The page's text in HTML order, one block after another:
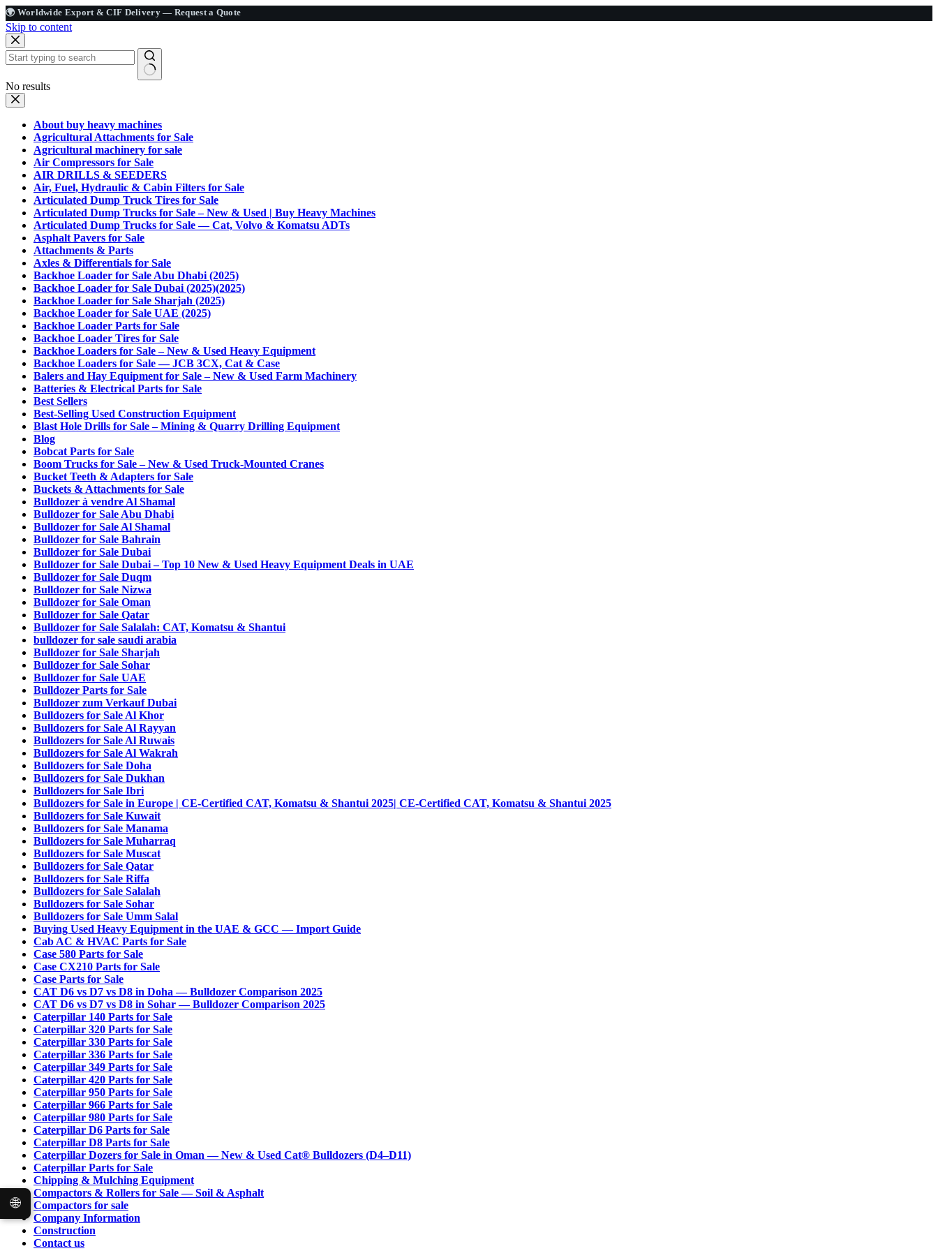
🌍 Worldwide Export & CIF Delivery — Request a Quote
Skip to content
No results
About buy heavy machines
Agricultural Attachments for Sale
Agricultural machinery for sale
Air Compressors for Sale
AIR DRILLS & SEEDERS
Air, Fuel, Hydraulic & Cabin Filters for Sale
Articulated Dump Truck Tires for Sale
Articulated Dump Trucks for Sale – New & Used | Buy Heavy Machines
Articulated Dump Trucks for Sale — Cat, Volvo & Komatsu ADTs
Asphalt Pavers for Sale
Attachments & Parts
Axles & Differentials for Sale
Backhoe Loader for Sale Abu Dhabi (2025)
Backhoe Loader for Sale Dubai (2025)(2025)
Backhoe Loader for Sale Sharjah (2025)
Backhoe Loader for Sale UAE (2025)
Backhoe Loader Parts for Sale
Backhoe Loader Tires for Sale
Backhoe Loaders for Sale – New & Used Heavy Equipment
Backhoe Loaders for Sale — JCB 3CX, Cat & Case
Balers and Hay Equipment for Sale – New & Used Farm Machinery
Batteries & Electrical Parts for Sale
Best Sellers
Best-Selling Used Construction Equipment
Blast Hole Drills for Sale – Mining & Quarry Drilling Equipment
Blog
Bobcat Parts for Sale
Boom Trucks for Sale – New & Used Truck-Mounted Cranes
Bucket Teeth & Adapters for Sale
Buckets & Attachments for Sale
Bulldozer à vendre Al Shamal
Bulldozer for Sale Abu Dhabi
Bulldozer for Sale Al Shamal
Bulldozer for Sale Bahrain
Bulldozer for Sale Dubai
Bulldozer for Sale Dubai – Top 10 New & Used Heavy Equipment Deals in UAE
Bulldozer for Sale Duqm
Bulldozer for Sale Nizwa
Bulldozer for Sale Oman
Bulldozer for Sale Qatar
Bulldozer for Sale Salalah: CAT, Komatsu & Shantui
bulldozer for sale saudi arabia
Bulldozer for Sale Sharjah
Bulldozer for Sale Sohar
Bulldozer for Sale UAE
Bulldozer Parts for Sale
Bulldozer zum Verkauf Dubai
Bulldozers for Sale Al Khor
Bulldozers for Sale Al Rayyan
Bulldozers for Sale Al Ruwais
Bulldozers for Sale Al Wakrah
Bulldozers for Sale Doha
Bulldozers for Sale Dukhan
Bulldozers for Sale Ibri
Bulldozers for Sale in Europe | CE-Certified CAT, Komatsu & Shantui 2025| CE-Certified CAT, Komatsu & Shantui 2025
Bulldozers for Sale Kuwait
Bulldozers for Sale Manama
Bulldozers for Sale Muharraq
Bulldozers for Sale Muscat
Bulldozers for Sale Qatar
Bulldozers for Sale Riffa
Bulldozers for Sale Salalah
Bulldozers for Sale Sohar
Bulldozers for Sale Umm Salal
Buying Used Heavy Equipment in the UAE & GCC — Import Guide
Cab AC & HVAC Parts for Sale
Case 580 Parts for Sale
Case CX210 Parts for Sale
Case Parts for Sale
CAT D6 vs D7 vs D8 in Doha — Bulldozer Comparison 2025
CAT D6 vs D7 vs D8 in Sohar — Bulldozer Comparison 2025
Caterpillar 140 Parts for Sale
Caterpillar 320 Parts for Sale
Caterpillar 330 Parts for Sale
Caterpillar 336 Parts for Sale
Caterpillar 349 Parts for Sale
Caterpillar 420 Parts for Sale
Caterpillar 950 Parts for Sale
Caterpillar 966 Parts for Sale
Caterpillar 980 Parts for Sale
Caterpillar D6 Parts for Sale
Caterpillar D8 Parts for Sale
Caterpillar Dozers for Sale in Oman — New & Used Cat® Bulldozers (D4–D11)
Caterpillar Parts for Sale
Chipping & Mulching Equipment
Compactors & Rollers for Sale — Soil & Asphalt
Compactors for sale
Company Information
Construction
Contact us
🌐